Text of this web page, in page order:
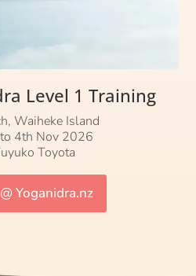
Level 1 Training
Waiheke Island
4th Nov 2026
Toyota
Yoganidra.nz